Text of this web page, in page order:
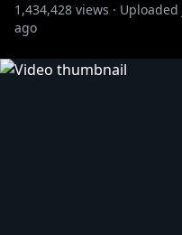
1,434,428 views · Uploaded
ago